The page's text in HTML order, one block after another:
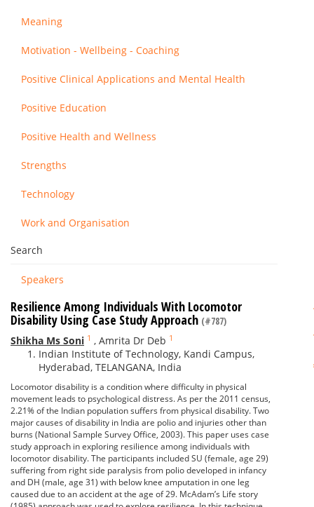
Meaning
Motivation - Wellbeing - Coaching
Positive Clinical Applications and Mental Health
Positive Education
Positive Health and Wellness
Strengths
Technology
Work and Organisation
Search
Speakers
Resilience Among Individuals With Locomotor
Disability Using Case Study Approach (#787)
Shikha Ms Soni 1 , Amrita Dr Deb 1
Indian Institute of Technology, Kandi Campus,
Hyderabad, TELANGANA, India
Locomotor disability is a condition where difficulty in physical
movement leads to psychological distress. As per the 2011 census,
2.21% of the Indian population suffers from physical disability. Two
major causes of disability in India are polio and injuries other than
burns (National Sample Survey Office, 2003). This paper uses case
study approach in exploring resilience among individuals with
locomotor disability. The participants included SU (female, age 29)
suffering from right side paralysis from polio developed in infancy
and DH (male, age 31) with below knee amputation in one leg
caused due to an accident at the age of 29. McAdam’s Life story